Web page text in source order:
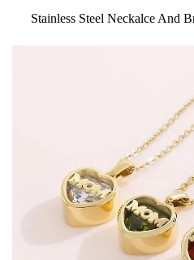
Stainless Steel Neckalce And